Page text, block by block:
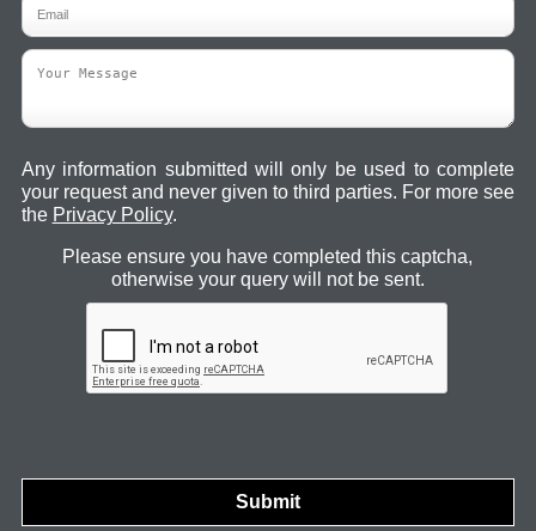
Any information submitted will only be used to complete
your request and never given to third parties. For more see
the Privacy Policy.
Please ensure you have completed this captcha,
otherwise your query will not be sent.